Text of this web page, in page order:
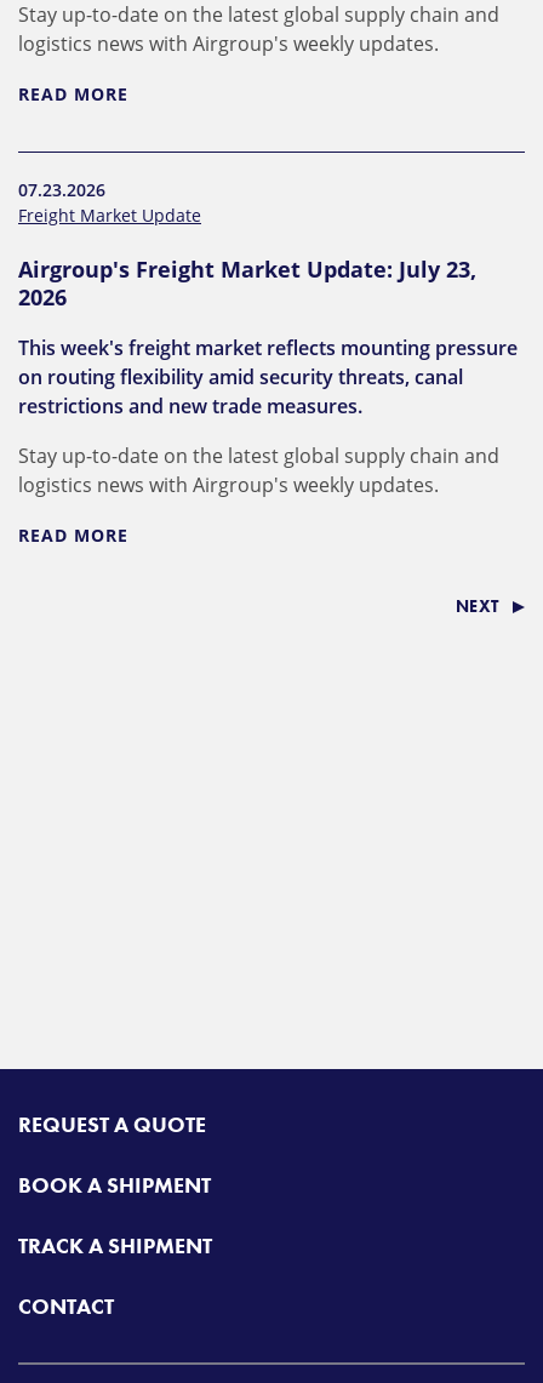
Stay up-to-date on the latest global supply chain and
logistics news with Airgroup's weekly updates.
READ MORE
07.23.2026
Freight Market Update
Airgroup's Freight Market Update: July 23,
2026
This week's freight market reflects mounting pressure
on routing flexibility amid security threats, canal
restrictions and new trade measures.
Stay up-to-date on the latest global supply chain and
logistics news with Airgroup's weekly updates.
READ MORE
NEXT
REQUEST A QUOTE
BOOK A SHIPMENT
TRACK A SHIPMENT
CONTACT